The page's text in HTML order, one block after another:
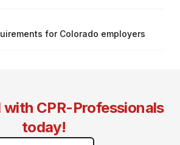
for Colorado employers
CPR-Professionals
today!